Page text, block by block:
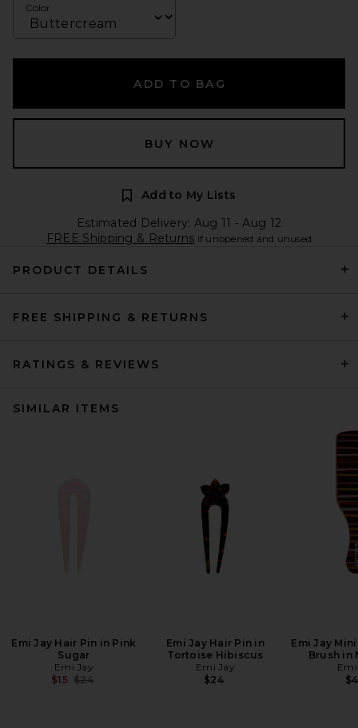
Color
ADD TO BAG
BUY NOW
Add to My Lists
Estimated Delivery: Aug 11 - Aug 12
FREE Shipping & Returns if unopened and unused
PRODUCT DETAILS
FREE SHIPPING & RETURNS
RATINGS & REVIEWS
SIMILAR ITEMS
Emi Jay Hair Pin in Pink
Sugar
Emi Jay
$15 Previous price:
$24
Emi Jay Hair Pin in
Tortoise Hibiscus
Emi Jay
$24
Emi Jay
Brush in